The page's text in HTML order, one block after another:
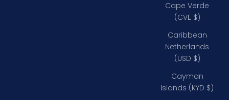
Cape Verde
(CVE $)
Caribbean
Netherlands
(USD $)
Cayman
Islands (KYD $)